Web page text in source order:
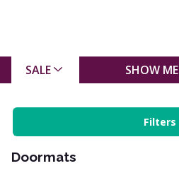
SALE SHOW ME
Filters
Doormats